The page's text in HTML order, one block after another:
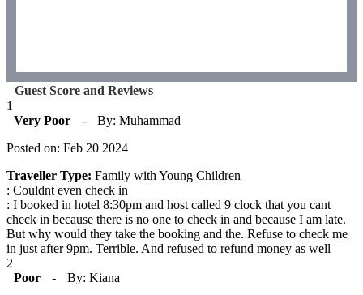
Guest Score and Reviews
1
Very Poor
-
By: Muhammad
Posted on: Feb 20 2024
Traveller Type: Family with Young Children
: Couldnt even check in
: I booked in hotel 8:30pm and host called 9 clock that you cant
check in because there is no one to check in and because I am late.
But why would they take the booking and the. Refuse to check me
in just after 9pm. Terrible. And refused to refund money as well
2
Poor
-
By: Kiana